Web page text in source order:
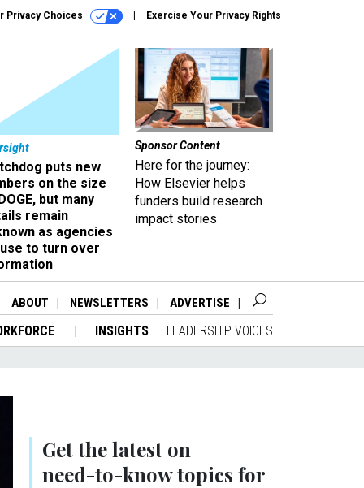
Privacy Choices Exercise Your Privacy Rights
puts new
on the size
but many
remain
as agencies
to turn over
Sponsor Content
Here for the journey:
How Elsevier helps
funders build research
impact stories
ABOUT NEWSLETTERS ADVERTISE
INSIGHTS LEADERSHIP VOICES
Get the latest on
need-to-knowtopics for